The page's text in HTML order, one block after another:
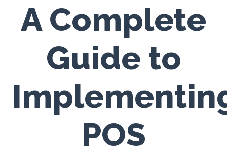
A Complete
Guide to
POS